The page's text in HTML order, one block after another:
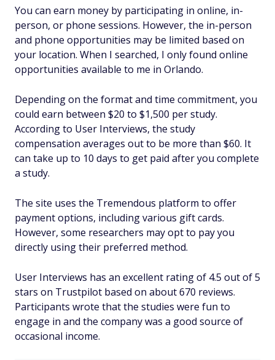
You can earn money by participating in online, in-
person, or phone sessions. However, the in-person
and phone opportunities may be limited based on
your location. When I searched, I only found online
opportunities available to me in Orlando.
Depending on the format and time commitment, you
could earn between $20 to $1,500 per study.
According to User Interviews, the study
compensation averages out to be more than $60. It
can take up to 10 days to get paid after you complete
a study.
The site uses the Tremendous platform to offer
payment options, including various gift cards.
However, some researchers may opt to pay you
directly using their preferred method.
User Interviews has an excellent rating of 4.5 out of 5
stars on Trustpilot based on about 670 reviews.
Participants wrote that the studies were fun to
engage in and the company was a good source of
occasional income.